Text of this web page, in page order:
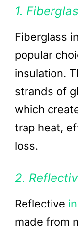
1.
Fiberglass
popular
insulation.
strands of
which
trap heat,
loss.
2.
Reflective
made from